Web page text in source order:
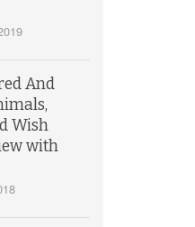
And
Wish
with